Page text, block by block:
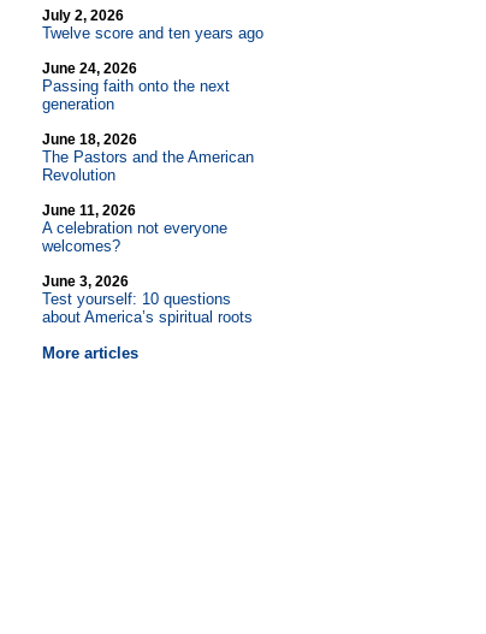
July 2, 2026
Twelve score and ten years ago
June 24, 2026
Passing faith onto the next
generation
June 18, 2026
The Pastors and the American
Revolution
June 11, 2026
A celebration not everyone
welcomes?
June 3, 2026
Test yourself: 10 questions
about America’s spiritual roots
More articles